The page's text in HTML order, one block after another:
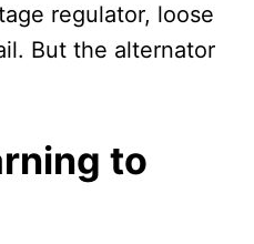
regulator, loose
But the alternator
to